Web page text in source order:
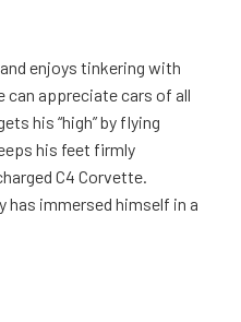
enjoys tinkering with
can appreciate cars of all
his “high” by flying
his feet firmly
C4 Corvette.
has immersed himself in a